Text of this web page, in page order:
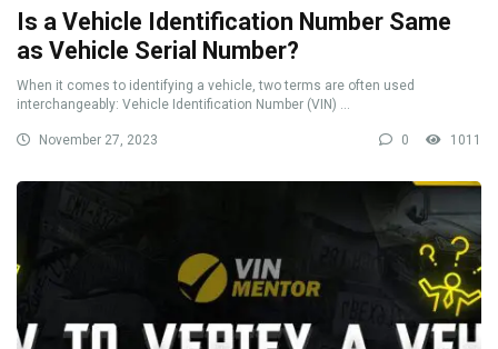
Is a Vehicle Identification Number Same
as Vehicle Serial Number?
When it comes to identifying a vehicle, two terms are often used
interchangeably: Vehicle Identification Number (VIN) ...
November 27, 2023 0 1011